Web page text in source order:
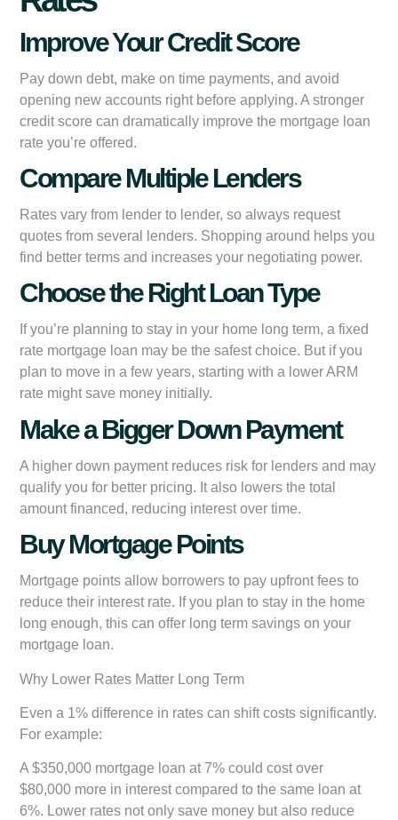
Improve Your Credit Score
Pay down debt, make on time payments, and avoid
opening new accounts right before applying. A stronger
credit score can dramatically improve the mortgage loan
rate you’re offered.
Compare Multiple Lenders
Rates vary from lender to lender, so always request
quotes from several lenders. Shopping around helps you
find better terms and increases your negotiating power.
Choose the Right Loan Type
If you’re planning to stay in your home long term, a fixed
rate mortgage loan may be the safest choice. But if you
plan to move in a few years, starting with a lower ARM
rate might save money initially.
Make a Bigger Down Payment
A higher down payment reduces risk for lenders and may
qualify you for better pricing. It also lowers the total
amount financed, reducing interest over time.
Buy Mortgage Points
Mortgage points allow borrowers to pay upfront fees to
reduce their interest rate. If you plan to stay in the home
long enough, this can offer long term savings on your
mortgage loan.
Why Lower Rates Matter Long Term
Even a 1% difference in rates can shift costs significantly.
For example:
A $350,000 mortgage loan at 7% could cost over
$80,000 more in interest compared to the same loan at
6%. Lower rates not only save money but also reduce